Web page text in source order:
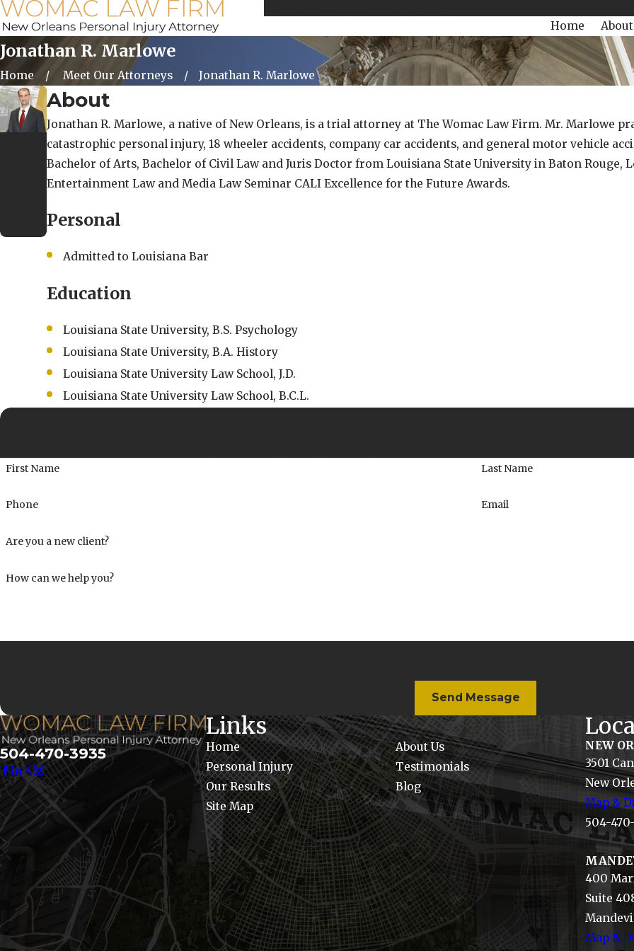
Home
Jonathan R. Marlowe
Home Meet Our Attorneys Jonathan R. Marlowe
About
Jonathan R. Marlowe, a native of New Orleans, is a trial attorney at The Womac Law Firm. Mr. Marlowe
catastrophic personal injury, 18 wheeler accidents, company car accidents, and general motor vehicle
Bachelor of Arts, Bachelor of Civil Law and Juris Doctor from Louisiana State University in Baton Rouge,
Entertainment Law and Media Law Seminar CALI Excellence for the Future Awards.
Personal
Admitted to Louisiana Bar
Education
Louisiana State University, B.S. Psychology
Louisiana State University, B.A. History
Louisiana State University Law School, J.D.
Louisiana State University Law School, B.C.L.
First Name Last Name
Phone Email
Are you a new client?
How can we help you?
Send Message
504-470-3935
Links
Home
About Us
Personal Injury
Testimonials
Our Results
Blog
Site Map
NEW
3501
New
Map &
504-
400
Suite
Map &